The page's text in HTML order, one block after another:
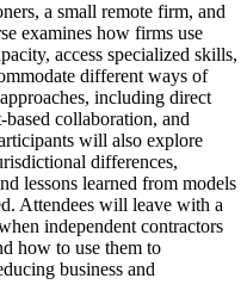
a small remote firm, and
examines how firms use
access specialized skills,
different ways of
including direct
collaboration, and
will also explore
differences,
lessons learned from models
Attendees will leave with a
independent contractors
how to use them to
business and